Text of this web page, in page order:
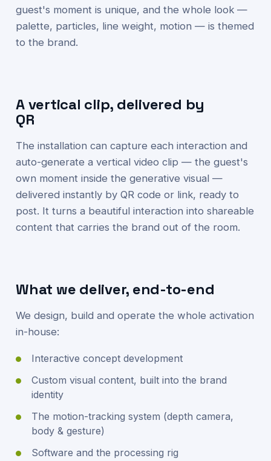
guest's moment is unique, and the whole look —
palette, particles, line weight, motion — is themed
to the brand.
A vertical clip, delivered by
QR
The installation can capture each interaction and
auto-generate a vertical video clip — the guest's
own moment inside the generative visual —
delivered instantly by QR code or link, ready to
post. It turns a beautiful interaction into shareable
content that carries the brand out of the room.
What we deliver, end-to-end
We design, build and operate the whole activation
in-house:
Interactive concept development
Custom visual content, built into the brand
identity
The motion-tracking system (depth camera,
body & gesture)
Software and the processing rig